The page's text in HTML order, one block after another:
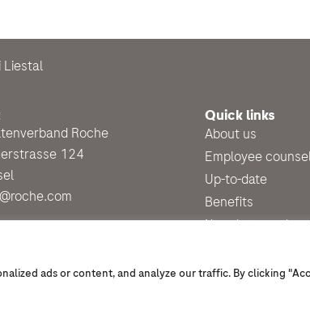
ads or content, and analyze our traffic. By clicking
Liestal
Roche
124
Quick links
About us
Employee
Up-to-date
Benefits
Newsletter